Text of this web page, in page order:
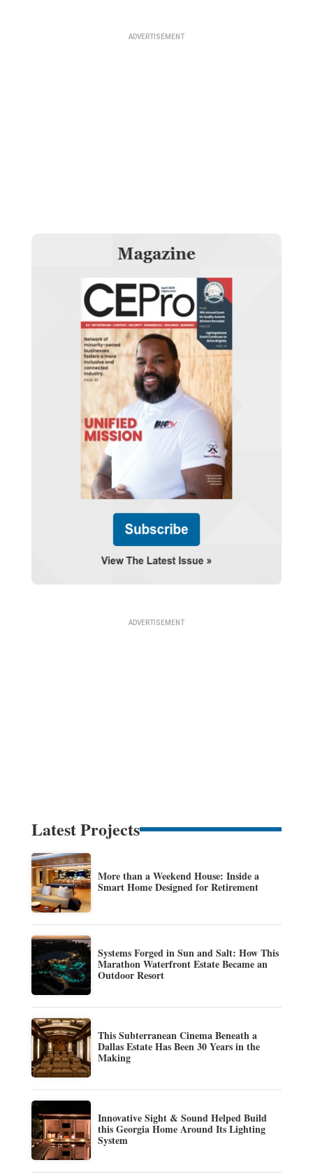
Latest Projects
More than a Weekend House: Inside a
Smart Home Designed for Retirement
Systems Forged in Sun and Salt: How This
Marathon Waterfront Estate Became an
Outdoor Resort
This Subterranean Cinema Beneath a
Dallas Estate Has Been 30 Years in the
Making
Innovative Sight & Sound Helped Build
this Georgia Home Around Its Lighting
System